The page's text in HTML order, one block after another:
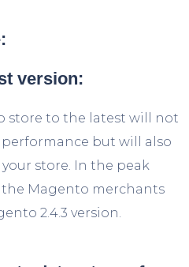
version:
store to the latest will not
but will also
store. In the peak
Magento merchants
2.4.3 version.